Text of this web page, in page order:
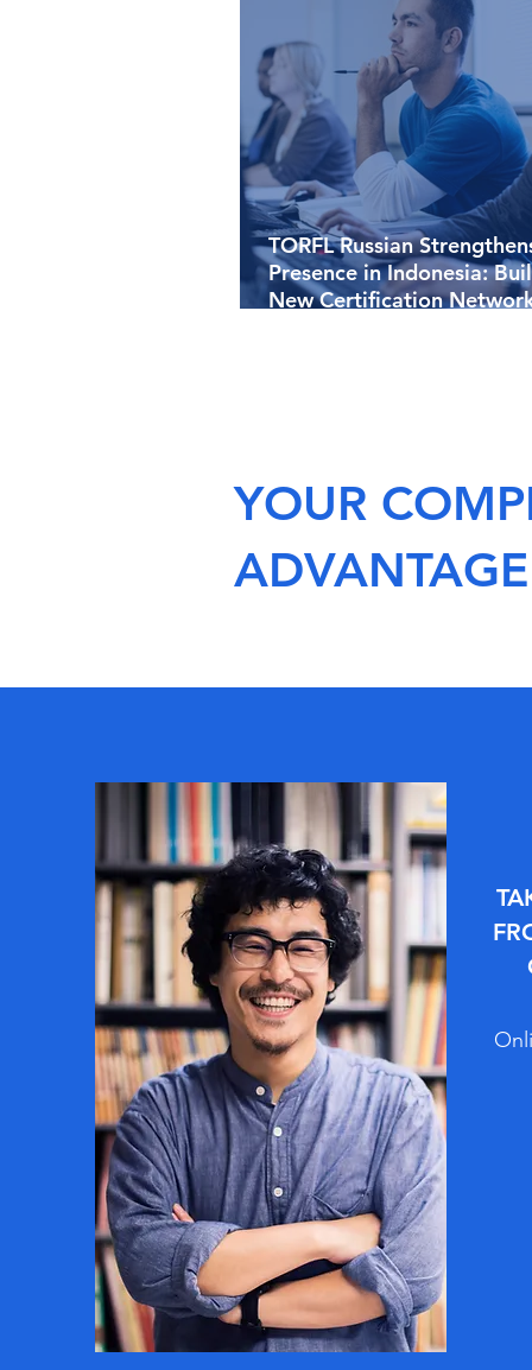
TORFL Russian
Presence in Indonesia:
New Certification
YOUR
ADVANTAGE